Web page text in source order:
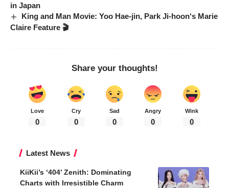
in Japan
King and Man Movie:Yoo Hae-jin, Park Ji-hoon‘s Marie
Claire Feature 🎬
Share your thoughts!
Love
0
Cry
0
Sad
0
Angry
0
Wink
0
Latest News
KiiKii’s ‘404’ Zenith: Dominating
Charts with Irresistible Charm